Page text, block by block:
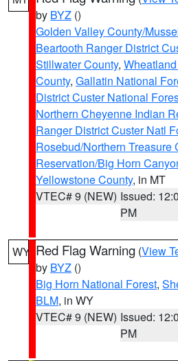
by BYZ ()
Golden Valley County/
Beartooth Ranger District
Stillwater County,
County, Gallatin National
District Custer National
Northern Cheyenne Indian
Ranger District Custer Natl
Rosebud/Northern Treasure
Reservation/Big Horn
Yellowstone County, in MT
VTEC# 9 (NEW) Issued:
PM
WY Red Flag Warning (View
by BYZ ()
Big Horn National Forest,
BLM, in WY
VTEC# 9 (NEW) Issued:
PM